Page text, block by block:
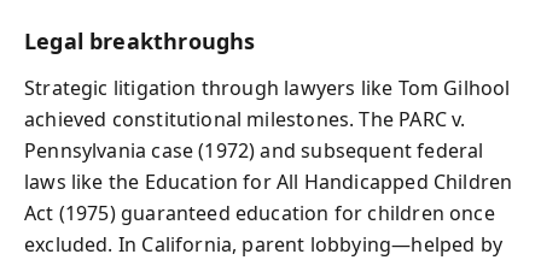
Legal breakthroughs
Strategic litigation through lawyers like Tom Gilhool
achieved constitutional milestones. The PARC v.
Pennsylvania case (1972) and subsequent federal
laws like the Education for All Handicapped Children
Act (1975) guaranteed education for children once
excluded. In California, parent lobbying—helped by